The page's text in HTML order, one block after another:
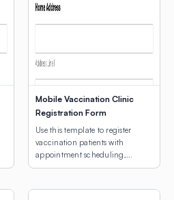
Mobile Vaccination Clinic
Registration Form
Use this template to register
vaccination patients with
appointment scheduling,
medical notes, and an
clinic location selection.